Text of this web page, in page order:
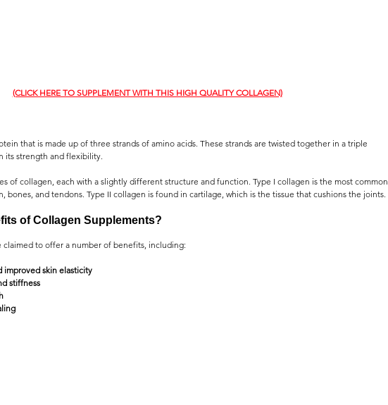
(CLICK HERE TO SUPPLEMENT WITH THIS HIGH QUALITY COLLAGEN)
that is made up of three strands of amino acids. These strands are twisted together in a triple
its strength and flexibility.
of collagen, each with a slightly different structure and function. Type I collagen is the most common
bones, and tendons. Type II collagen is found in cartilage, which is the tissue that cushions the joints.
of Collagen Supplements?
claimed to offer a number of benefits, including:
improved skin elasticity
stiffness